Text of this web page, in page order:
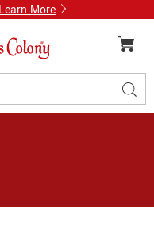
Learn More